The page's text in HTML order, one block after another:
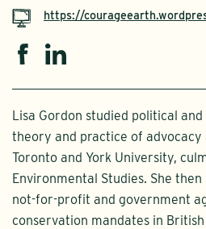
https://
Lisa Gordon studied political
theory and practice of
Toronto and York University,
Environmental Studies. She
not-for-profit and government
conservation mandates in British